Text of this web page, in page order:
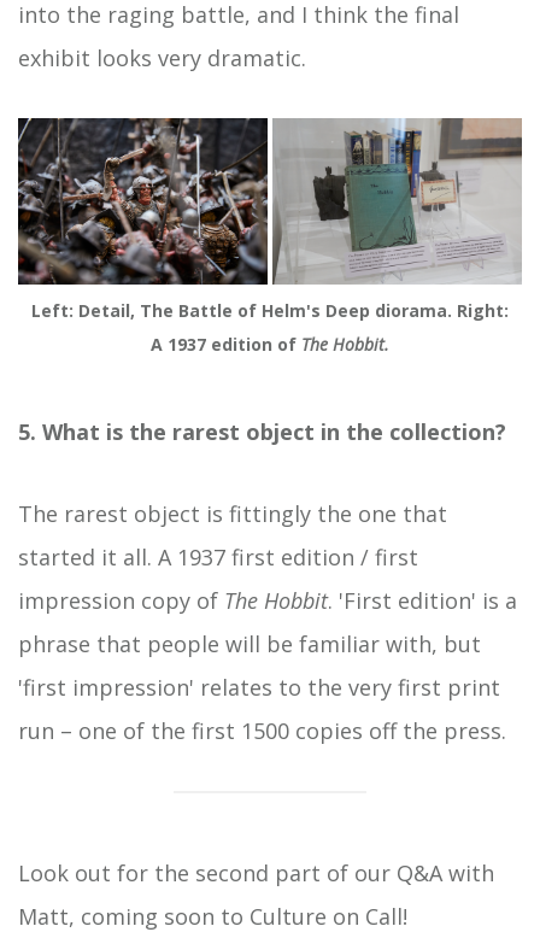
into the raging battle, and I think the final
exhibit looks very dramatic.
Left: Detail, The Battle of Helm's Deep diorama. Right:
A 1937 edition of The Hobbit.
5. What is the rarest object in the collection?
The rarest object is fittingly the one that
started it all. A 1937 first edition / first
impression copy of The Hobbit. 'First edition' is a
phrase that people will be familiar with, but
'first impression' relates to the very first print
run – one of the first 1500 copies off the press.
Look out for the second part of our Q&A with
Matt, coming soon to Culture on Call!